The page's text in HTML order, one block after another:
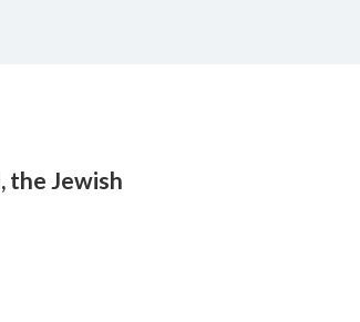
the Jewish